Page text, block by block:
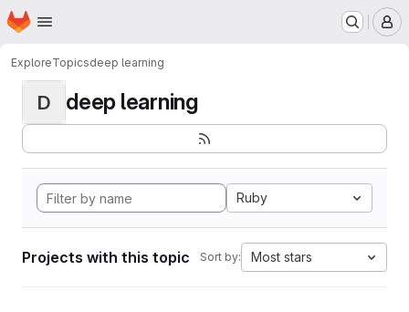
Skip to main content
Homepage
ExploreTopicsdeep learning
D deep learning
Ruby
Projects with this topic Sort by: Most stars